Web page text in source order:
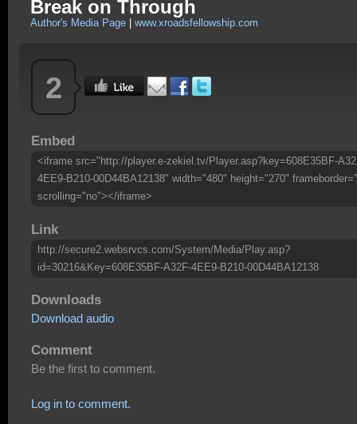
Break on Through
Author's Media Page www.xroadsfellowship.com
2
Embed
<iframe src="http://player.e-zekiel.tv/Player.asp?key=608E35BF-
4EE9-B210-00D44BA12138" width="480" height="270"
scrolling="no"></iframe>
Link
http://secure2.websrvcs.com/System/Media/Play.asp?
id=30216&Key=608E35BF-A32F-4EE9-B210-00D44BA12138
Downloads
Download audio
Comment
Be the first to comment.
Log in to comment.